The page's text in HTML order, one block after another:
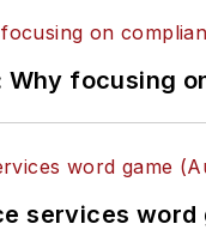
focusing
services